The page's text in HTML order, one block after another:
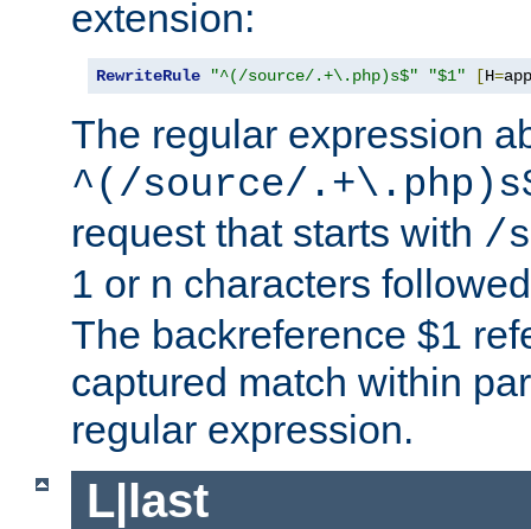
extension:
RewriteRule "^(/source/.+\.php)s$" "$1" [H=
The regular expression
^(/source/
request that starts with /
1 or n characters
The backreference $1
captured match within
regular expression.
L|last